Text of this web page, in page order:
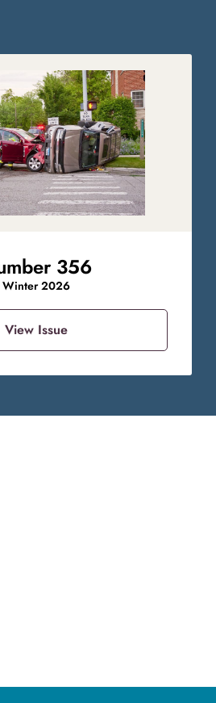
356
Winter 2026
View Issue